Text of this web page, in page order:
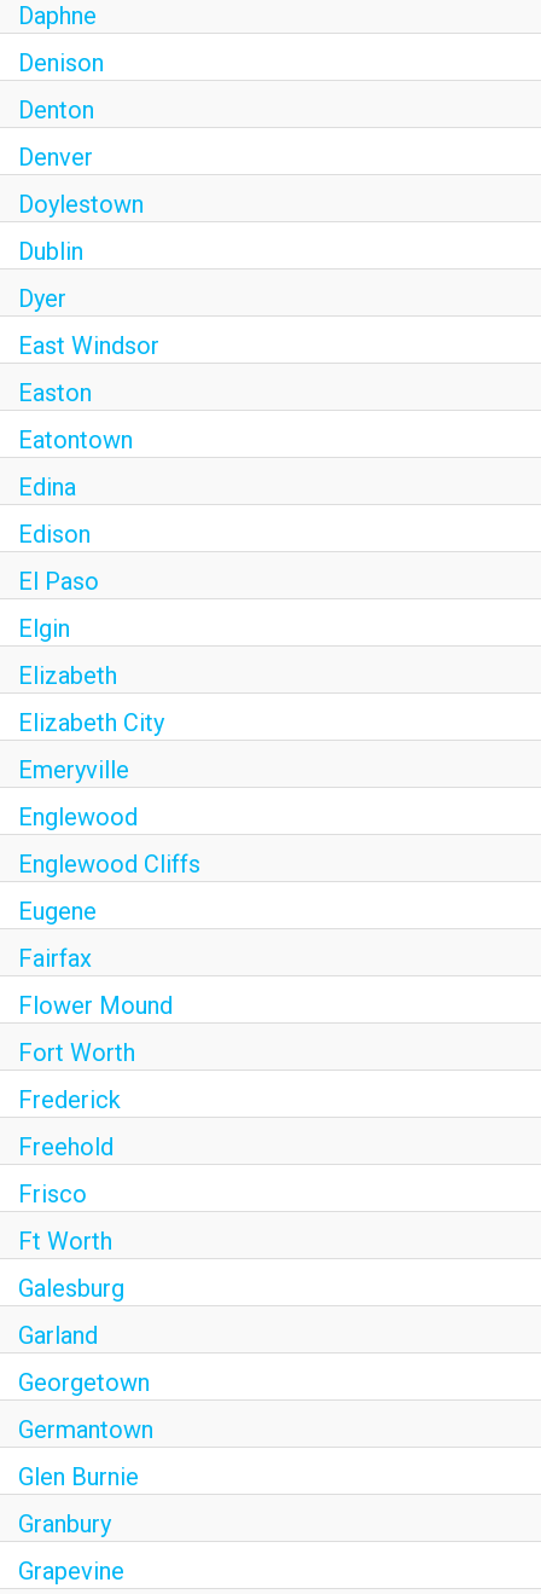
Daphne
Denison
Denton
Denver
Doylestown
Dublin
Dyer
East Windsor
Easton
Eatontown
Edina
Edison
El Paso
Elgin
Elizabeth
Elizabeth City
Emeryville
Englewood
Englewood Cliffs
Eugene
Fairfax
Flower Mound
Fort Worth
Frederick
Freehold
Frisco
Ft Worth
Galesburg
Garland
Georgetown
Germantown
Glen Burnie
Granbury
Grapevine